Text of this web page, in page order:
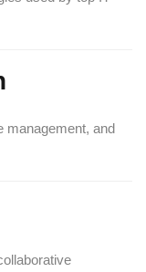
management, and